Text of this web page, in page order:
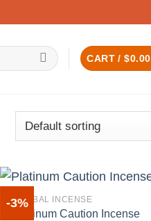
CART /$0.00
-3%
HERBAL INCENSE
Platinum Caution Incense